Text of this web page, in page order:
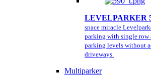
LEVELPARKER
space miracle
parking with single row
parking levels without
driveways.
Multiparker